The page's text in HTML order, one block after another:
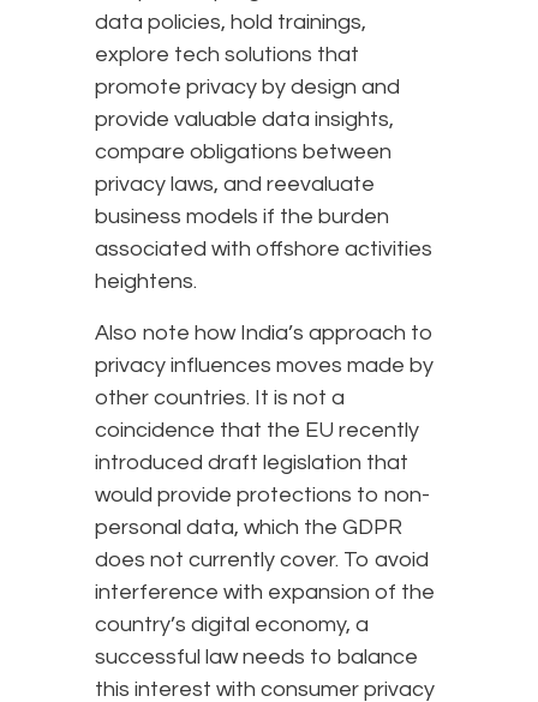
data policies, hold trainings,
explore tech solutions that
promote privacy by design and
provide valuable data insights,
compare obligations between
privacy laws, and reevaluate
business models if the burden
associated with offshore activities
heightens.
Also note how India’s approach to
privacy influences moves made by
other countries. It is not a
coincidence that the EU recently
introduced draft legislation that
would provide protections to non-
personal data, which the GDPR
does not currently cover. To avoid
interference with expansion of the
country’s digital economy, a
successful law needs to balance
this interest with consumer privacy